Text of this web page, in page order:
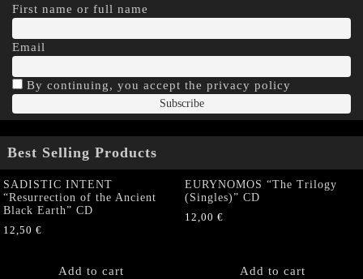
First name or full name
Email
By continuing, you accept the privacy policy
Best Selling Products
SADISTIC INTENT
“Resurrection of the Ancient
Black Earth” CD
12,50 €
Add to cart
EURYNOMOS “The Trilogy
(Singles)” CD
12,00 €
Add to cart